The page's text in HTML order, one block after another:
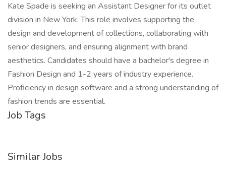
Kate Spade is seeking an Assistant Designer for its outlet
division in New York. This role involves supporting the
design and development of collections, collaborating with
senior designers, and ensuring alignment with brand
aesthetics. Candidates should have a bachelor's degree in
Fashion Design and 1-2 years of industry experience.
Proficiency in design software and a strong understanding of
fashion trends are essential.
Job Tags
Similar Jobs